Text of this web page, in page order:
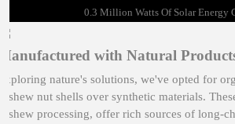
0.3 Million Watts Of Solar Energy
with Natural
nature's solutions, we've opted for
nut shells over synthetic materials.
processing, offer rich sources of long-